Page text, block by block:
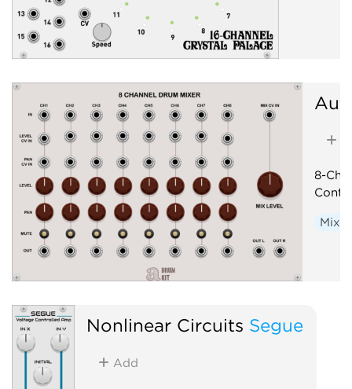
8-
Mixer
Nonlinear Circuits Segue
Add